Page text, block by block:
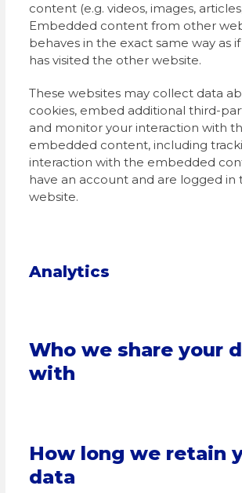
content (e.g. videos, images,
Embedded content from other
behaves in the exact same way as
has visited the other website.
These websites may collect data
cookies, embed additional third-
and monitor your interaction with
embedded content, including
interaction with the embedded
have an account and are logged in
website.
Analytics
Who we share your
with
How long we retain
data